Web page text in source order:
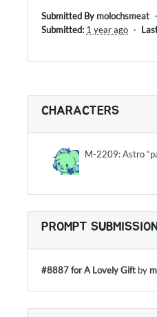
Submitted By molochsmeat ・
Submitted: 1 year ago ・
CHARACTERS
M-2209: Astro
PROMPT
#8887 for A Lovely Gift by